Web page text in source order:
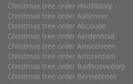
Christmas tree order Hoofddorp
Christmas tree order Aalsmeer
Christmas tree order Abcoude
Christmas tree order Aerdenhout
Christmas tree order Amstelveen
Christmas tree order Amsterdam
Christmas tree order Badhoevedorp
Christmas tree order Bennebroek